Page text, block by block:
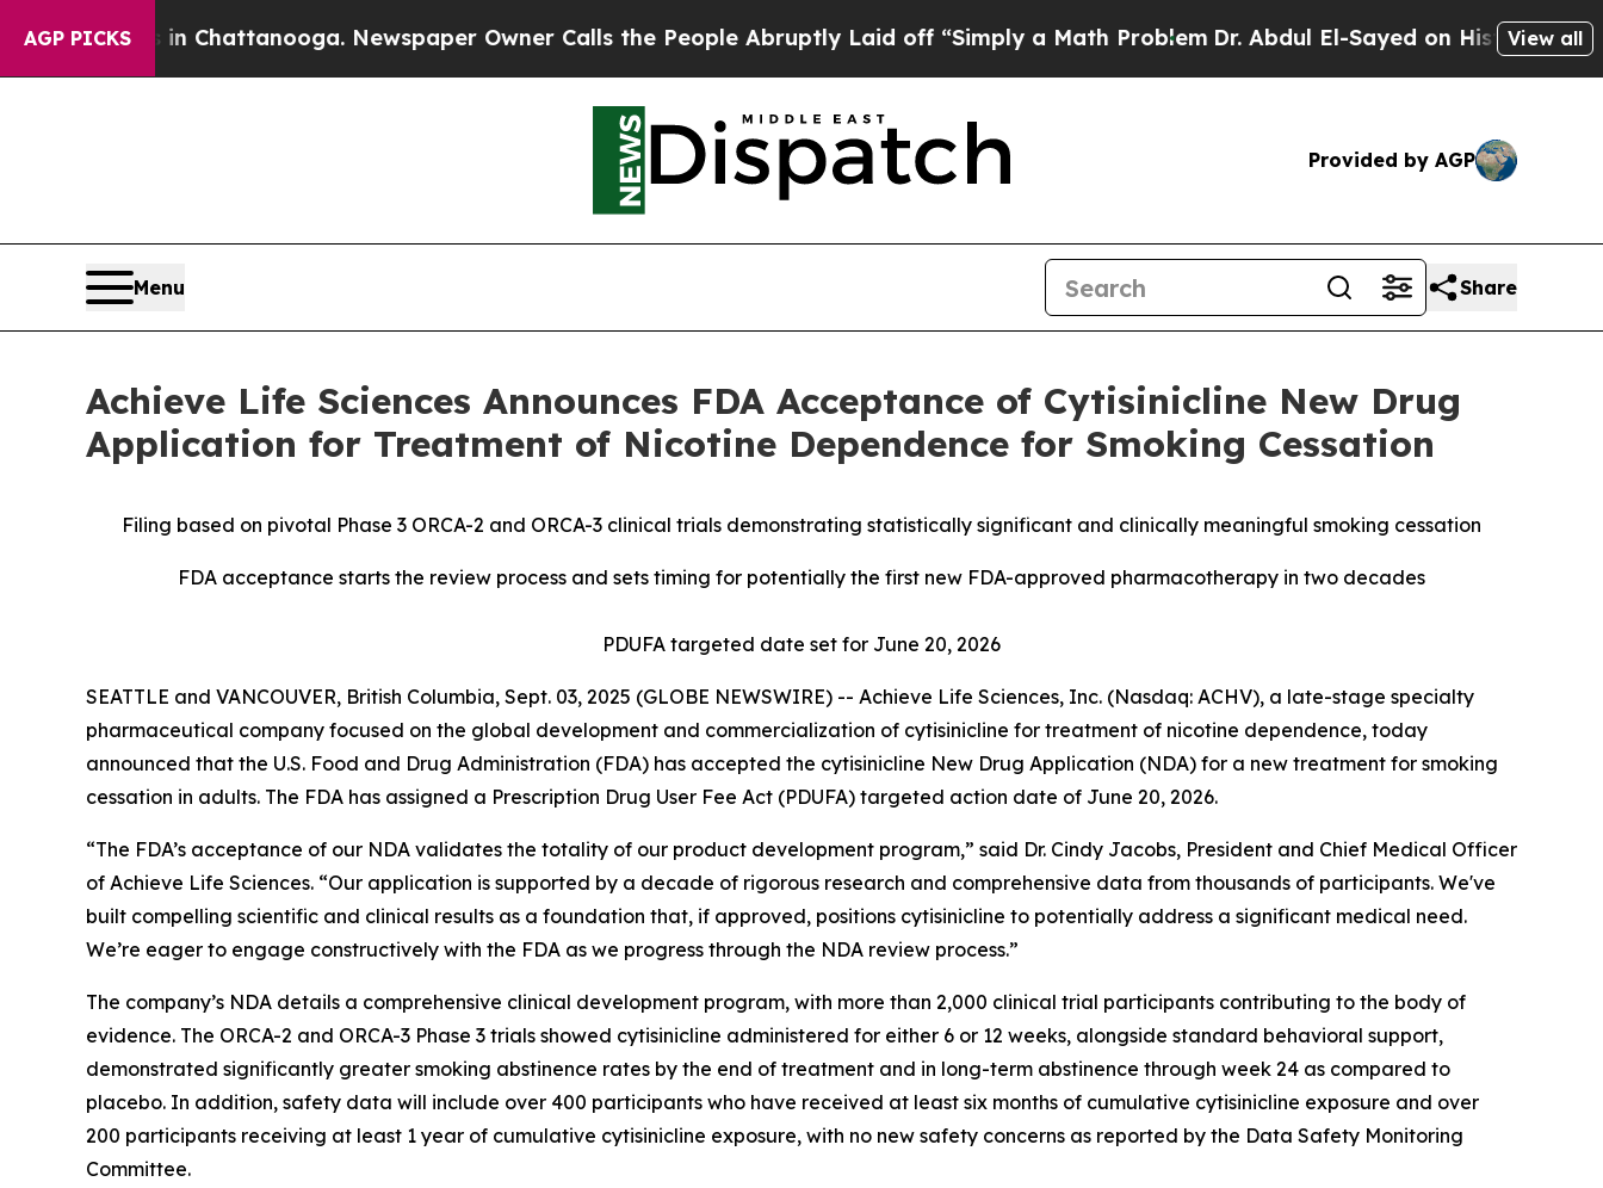
AGP PICKS
in Chattanooga. Newspaper Owner Calls the People Abruptly Laid off “Simply a Math ProblemDr. Abdul El-Sayed on Historic MichiganView all
Provided by AGP
Menu Share
Achieve Life Sciences Announces FDA Acceptance of Cytisinicline New Drug
Application for Treatment of Nicotine Dependence for Smoking Cessation
Filing based on pivotal Phase 3 ORCA-2 and ORCA-3 clinical trials demonstrating statistically significant and clinically meaningful smoking cessation
FDA acceptance starts the review process and sets timing for potentially the first new FDA-approved pharmacotherapy in two decades
PDUFA targeted date set for June 20, 2026
SEATTLE and VANCOUVER, British Columbia, Sept. 03, 2025 (GLOBE NEWSWIRE) -- Achieve Life Sciences, Inc. (Nasdaq: ACHV), a late-stage specialty
pharmaceutical company focused on the global development and commercialization of cytisinicline for treatment of nicotine dependence, today
announced that the U.S. Food and Drug Administration (FDA) has accepted the cytisinicline New Drug Application (NDA) for a new treatment for smoking
cessation in adults. The FDA has assigned a Prescription Drug User Fee Act (PDUFA) targeted action date of June 20, 2026.
“The FDA’s acceptance of our NDA validates the totality of our product development program,” said Dr. Cindy Jacobs, President and Chief Medical Officer
of Achieve Life Sciences. “Our application is supported by a decade of rigorous research and comprehensive data from thousands of participants. We've
built compelling scientific and clinical results as a foundation that, if approved, positions cytisinicline to potentially address a significant medical need.
We’re eager to engage constructively with the FDA as we progress through the NDA review process.”
The company’s NDA details a comprehensive clinical development program, with more than 2,000 clinical trial participants contributing to the body of
evidence. The ORCA-2 and ORCA-3 Phase 3 trials showed cytisinicline administered for either 6 or 12 weeks, alongside standard behavioral support,
demonstrated significantly greater smoking abstinence rates by the end of treatment and in long-term abstinence through week 24 as compared to
placebo. In addition, safety data will include over 400 participants who have received at least six months of cumulative cytisinicline exposure and over
200 participants receiving at least 1 year of cumulative cytisinicline exposure, with no new safety concerns as reported by the Data Safety Monitoring
Committee.